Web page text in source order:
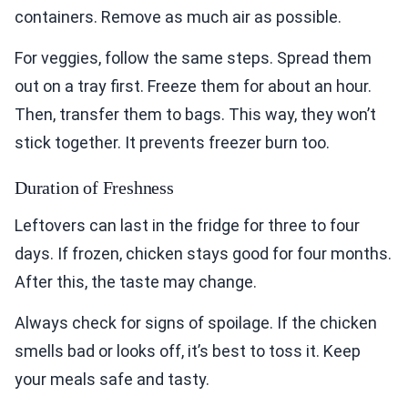
containers. Remove as much air as possible.
For veggies, follow the same steps. Spread them
out on a tray first. Freeze them for about an hour.
Then, transfer them to bags. This way, they won’t
stick together. It prevents freezer burn too.
Duration of Freshness
Leftovers can last in the fridge for three to four
days. If frozen, chicken stays good for four months.
After this, the taste may change.
Always check for signs of spoilage. If the chicken
smells bad or looks off, it’s best to toss it. Keep
your meals safe and tasty.